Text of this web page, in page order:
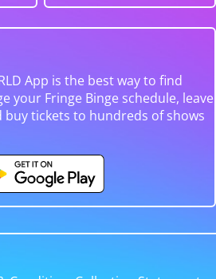
App is the best way to find
your Fringe Binge schedule, leave
buy tickets to hundreds of shows